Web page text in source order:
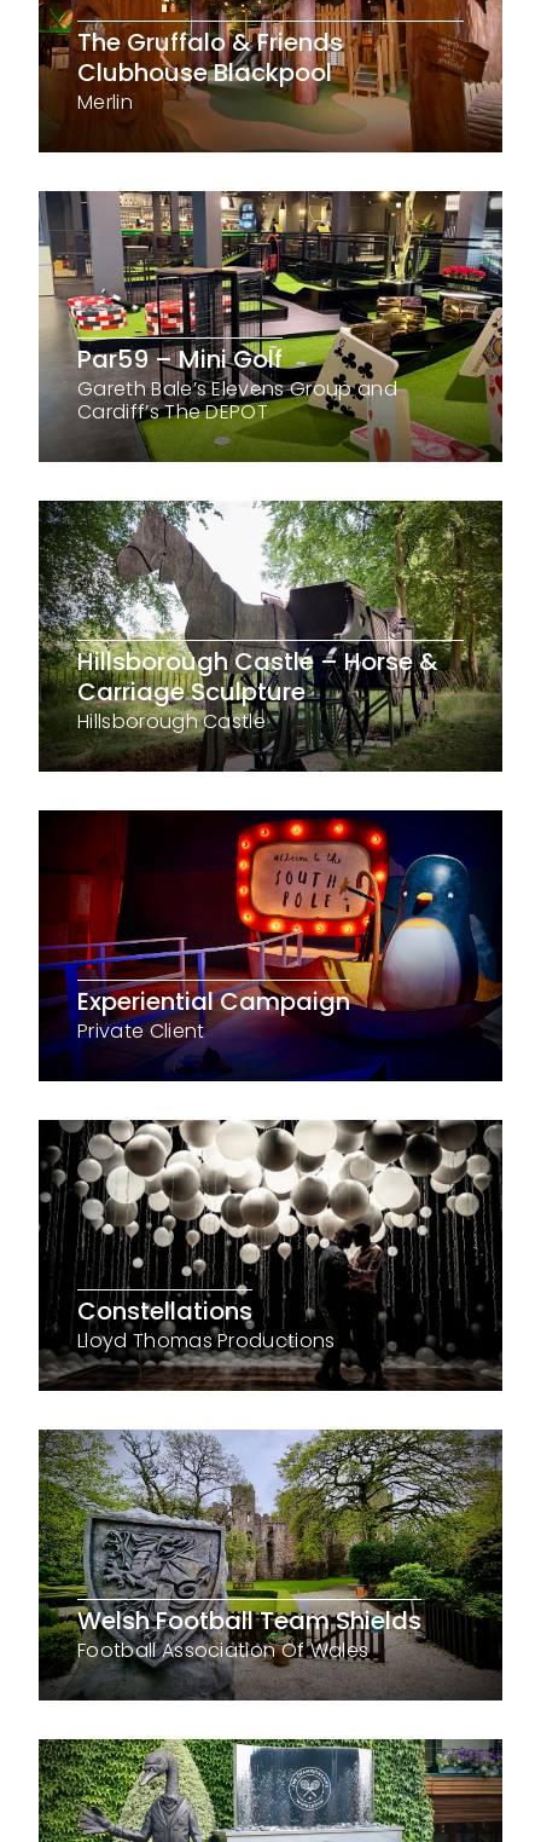
The Gruffalo & Friends
Clubhouse Blackpool
Merlin
Par59 – Mini Golf
Gareth Bale’s Elevens Group and
Cardiff’s The DEPOT
Hillsborough Castle – Horse &
Carriage Sculpture
Hillsborough Castle
Experiential Campaign
Private Client
Constellations
Lloyd Thomas Productions
Welsh Football Team Shields
Football Association Of Wales